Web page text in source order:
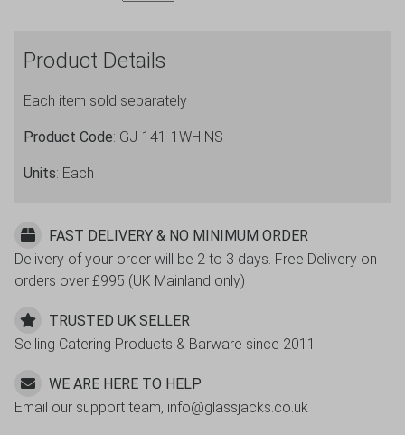
Champagne
quantity
Product Details
Each item sold separately
Product Code: GJ-141-1WH NS
Units: Each
FAST DELIVERY & NO MINIMUM ORDER
Delivery of your order will be 2 to 3 days. Free Delivery on
orders over £995 (UK Mainland only)
TRUSTED UK SELLER
Selling Catering Products & Barware since 2011
WE ARE HERE TO HELP
Email our support team, info@glassjacks.co.uk